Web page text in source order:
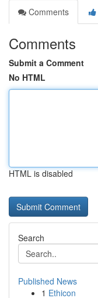
Comments
Comments
Submit a Comment
No HTML
HTML is disabled
Search
Published News
1 Ethicon